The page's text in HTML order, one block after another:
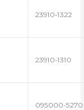
23910-1322
23910-1310
095000-5270